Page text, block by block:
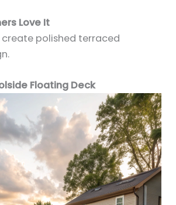
Love It
create polished terraced
Floating Deck